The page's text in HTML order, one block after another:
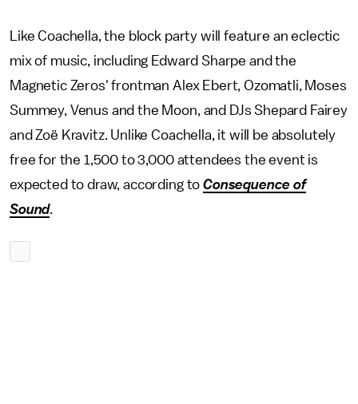
Like Coachella, the block party will feature an eclectic
mix of music, including Edward Sharpe and the
Magnetic Zeros' frontman Alex Ebert, Ozomatli, Moses
Summey, Venus and the Moon, and DJs Shepard Fairey
and Zoë Kravitz. Unlike Coachella, it will be absolutely
free for the 1,500 to 3,000 attendees the event is
expected to draw, according toConsequence of
Sound.